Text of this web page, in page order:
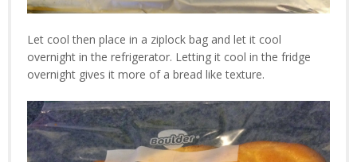
Let cool then place in a ziplock bag and let it cool
overnight in the refrigerator. Letting it cool in the fridge
overnight gives it more of a bread like texture.